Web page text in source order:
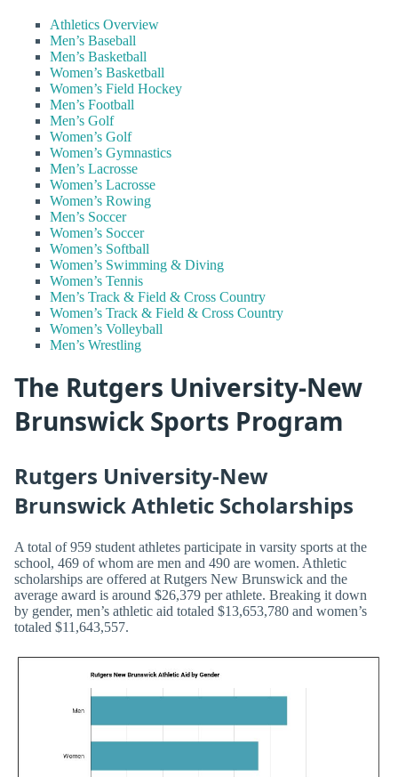
Athletics Overview
Men’s Baseball
Men’s Basketball
Women’s Basketball
Women’s Field Hockey
Men’s Football
Men’s Golf
Women’s Golf
Women’s Gymnastics
Men’s Lacrosse
Women’s Lacrosse
Women’s Rowing
Men’s Soccer
Women’s Soccer
Women’s Softball
Women’s Swimming & Diving
Women’s Tennis
Men’s Track & Field & Cross Country
Women’s Track & Field & Cross Country
Women’s Volleyball
Men’s Wrestling
The Rutgers University-New
Brunswick Sports Program
Rutgers University-New
Brunswick Athletic Scholarships
A total of 959 student athletes participate in varsity sports at the
school, 469 of whom are men and 490 are women. Athletic
scholarships are offered at Rutgers New Brunswick and the
average award is around $26,379 per athlete. Breaking it down
by gender, men’s athletic aid totaled $13,653,780 and women’s
totaled $11,643,557.